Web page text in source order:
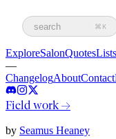
search ⌘K
ExploreSalonQuotesLists
—
ChangelogAboutContact
Field work→
by Seamus Heaney